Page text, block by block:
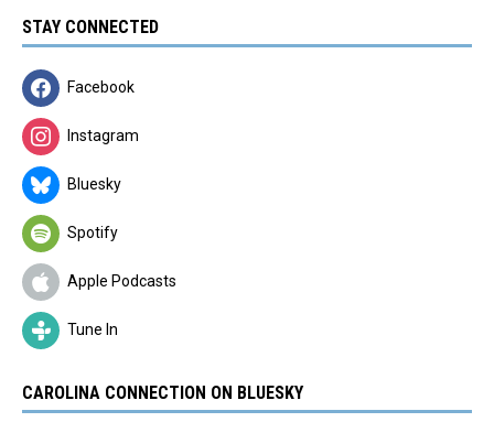
STAY CONNECTED
Facebook
Instagram
Bluesky
Spotify
Apple Podcasts
Tune In
CAROLINA CONNECTION ON BLUESKY